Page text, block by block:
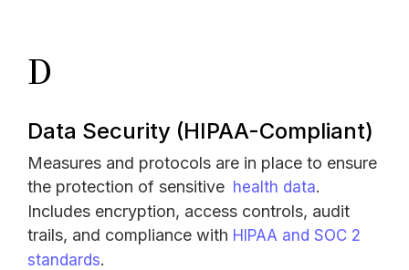
D
Data Security (HIPAA-Compliant)
Measures and protocols are in place to ensure
the protection of sensitive health data.
Includes encryption, access controls, audit
trails, and compliance with HIPAA and SOC 2
standards.